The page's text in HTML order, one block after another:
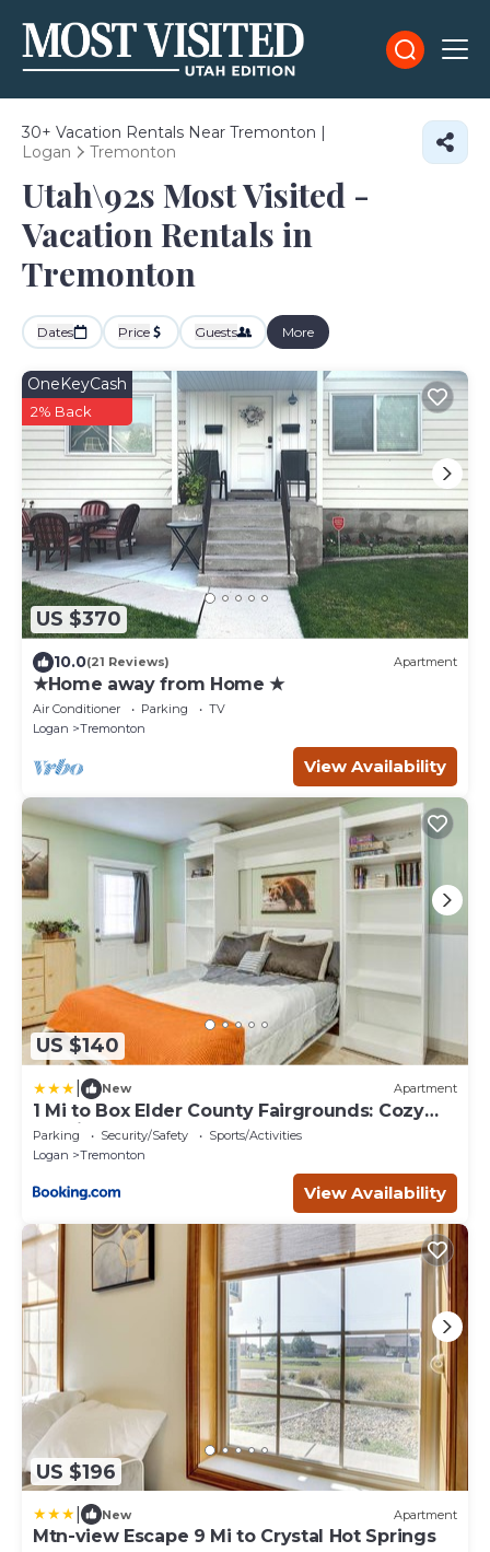
30+ Vacation Rentals Near Tremonton |
Logan
Tremonton
Utah\92s Most Visited -
Vacation Rentals in
Tremonton
Dates Price Guests More
US $370
OneKeyCash
2% Back
10.0(21 Reviews) Apartment
★Home away from Home ★
Air Conditioner Parking
TV
Logan
Tremonton
View Availability
US $140
New Apartment
1 Mi to Box Elder County Fairgrounds: Cozy
Studio
Parking Security/Safety
Sports/Activities
Logan
Tremonton
View Availability
US $196
New Apartment
Mtn-view Escape 9 Mi to Crystal Hot Springs